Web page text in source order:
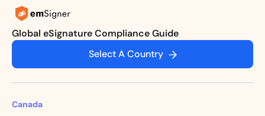
Global eSignature Compliance Guide
Select A Country
Canada